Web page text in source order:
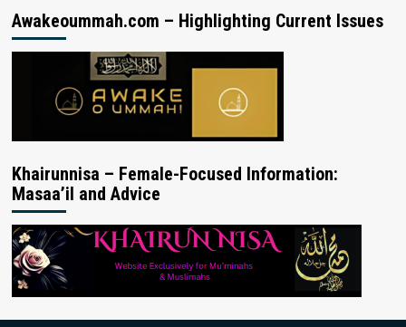
Awakeoummah.com – Highlighting Current Issues
Khairunnisa – Female-Focused Information:
Masaa’il and Advice